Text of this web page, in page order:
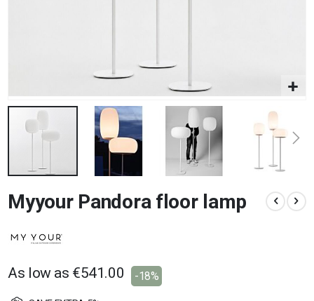
to
the
of
images
Myyour Pandora floor lamp
As low as €541.00 -18%